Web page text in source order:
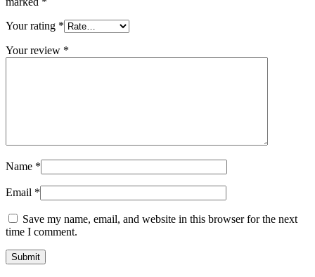
Your rating *
Your review *
Name *
Email *
Save my name, email, and website in this browser for the next
time I comment.